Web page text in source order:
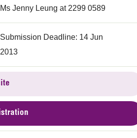
Ms Jenny Leung at 2299 0589
Submission Deadline: 14 Jun
2013